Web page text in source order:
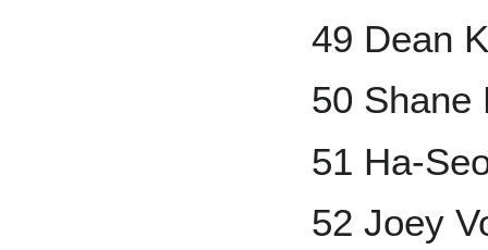
49 Dean
50 Shane
51 Ha-
52 Joey